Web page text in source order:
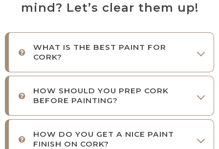
mind? Let’s clear them up!
WHAT IS THE BEST PAINT FOR
CORK?
HOW SHOULD YOU PREP CORK
BEFORE PAINTING?
HOW DO YOU GET A NICE PAINT
FINISH ON CORK?